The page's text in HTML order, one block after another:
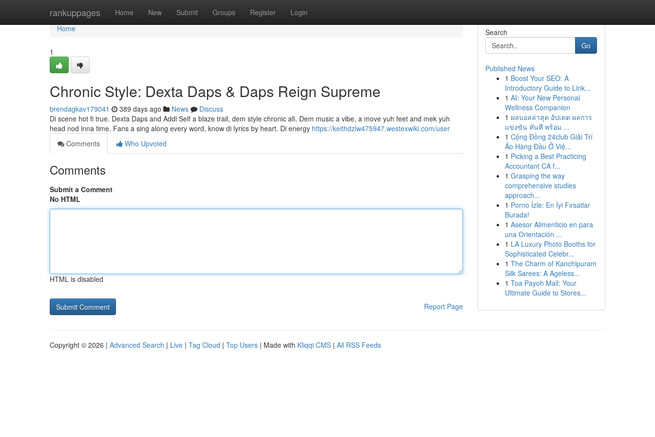
rankuppages Home New Submit Groups Register Login
Home
Home
1
Chronic Style: Dexta Daps & Daps Reign Supreme
brendagkav179041 389 days ago News
Discuss
Di scene hot fi true. Dexta Daps and Addi Self a blaze trail, dem style chronic afi. Dem music a vibe, a move yuh feet and mek yuh
head nod inna time. Fans a sing along every word, know di lyrics by heart. Di energy https://keithdzlw475947.westexwiki.com/user
Comments
Who Upvoted
Comments
Submit a Comment
No HTML
HTML is disabled
Report Page
Search
Go
Published News
1 Boost Your SEO: A
Introductory Guide to Link...
1 AI: Your New Personal
Wellness Companion
1 ผลบอลล่าสุด อัปเดต ผลการ
แข่งขัน ทันที พร้อม ...
1 Cộng Đồng 24club Giải Trí
Ảo Hàng Đầu Ở Việ...
1 Picking a Best Practicing
Accountant CA f...
1 Grasping the way
comprehensive studies
approach...
1 Porno İzle: En İyi Fırsatlar
Burada!
1 Asesor Alimenticio en para
una Orientación ...
1 LA Luxury Photo Booths for
Sophisticated Celebr...
1 The Charm of Kanchipuram
Silk Sarees: A Ageless...
1 Toa Payoh Mall: Your
Ultimate Guide to Stores...
Copyright © 2026 | Advanced Search | Live | Tag Cloud | Top Users | Made with Kliqqi CMS | All RSS Feeds